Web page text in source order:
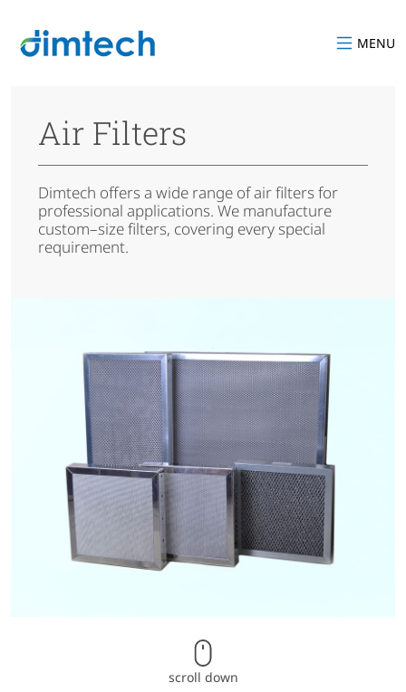
MENU
Air Filters
Dimtech offers a wide range of air filters for
professional applications. We manufacture
custom–size filters, covering every special
requirement.
scroll down